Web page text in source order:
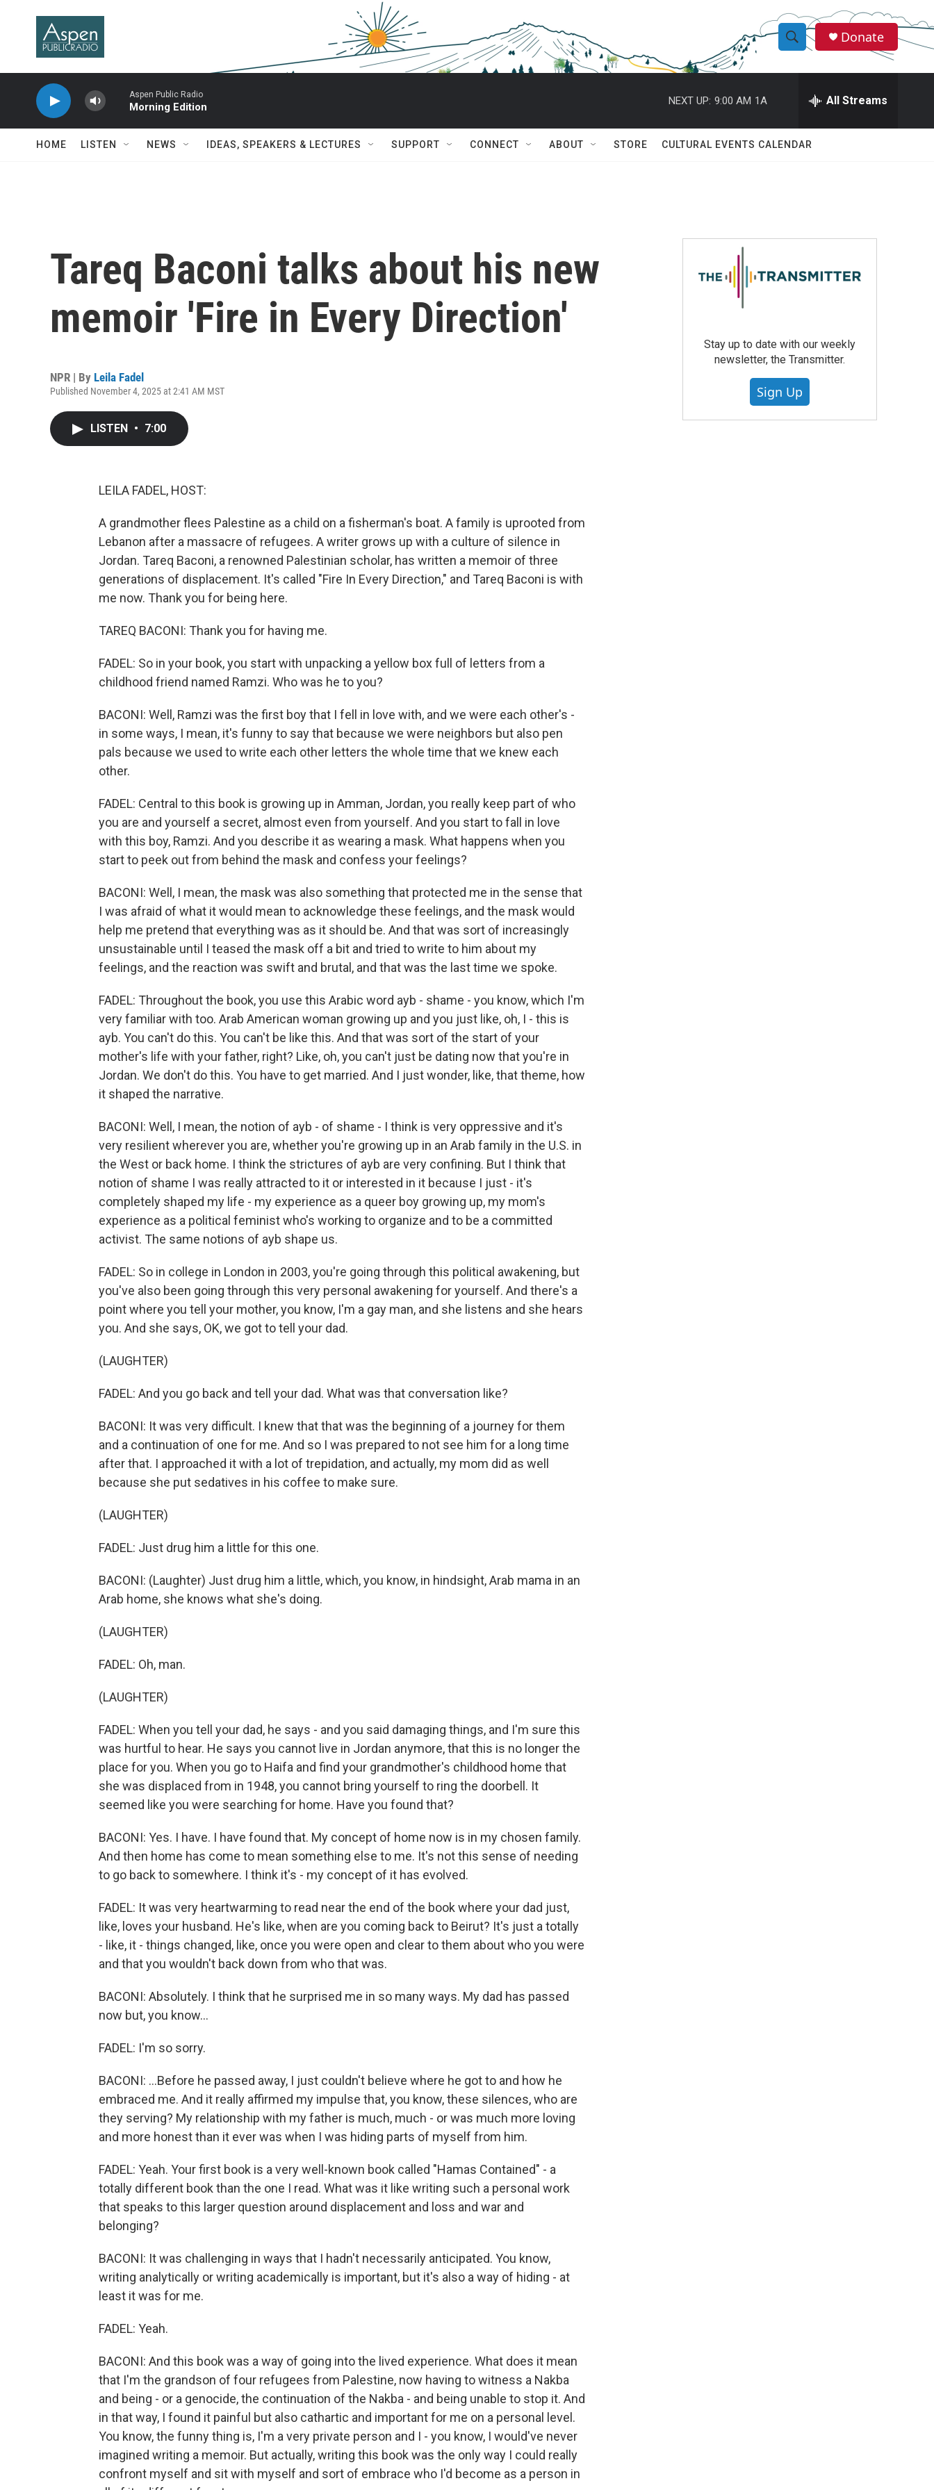
S
h
w
r
c
e
h
Q
Donate
Aspen Public Radio
Morning Edition
NEXT UP: 9:00 AM 1A All Streams
HOME LISTEN NEWS IDEAS, SPEAKERS & LECTURES SUPPORT CONNECT ABOUT STORE CULTURAL EVENTS CALENDAR
Tareq Baconi talks about his new
memoir 'Fire in Every Direction'
NPR | By Leila Fadel
Published November 4, 2025 at 2:41 AM MST
LISTEN • 7:00
LEILA FADEL, HOST:
A grandmother flees Palestine as a child on a fisherman's boat. A family is uprooted from
Lebanon after a massacre of refugees. A writer grows up with a culture of silence in
Jordan. Tareq Baconi, a renowned Palestinian scholar, has written a memoir of three
generations of displacement. It's called "Fire In Every Direction," and Tareq Baconi is with
me now. Thank you for being here.
TAREQ BACONI: Thank you for having me.
FADEL: So in your book, you start with unpacking a yellow box full of letters from a
childhood friend named Ramzi. Who was he to you?
BACONI: Well, Ramzi was the first boy that I fell in love with, and we were each other's -
in some ways, I mean, it's funny to say that because we were neighbors but also pen
pals because we used to write each other letters the whole time that we knew each
other.
FADEL: Central to this book is growing up in Amman, Jordan, you really keep part of who
you are and yourself a secret, almost even from yourself. And you start to fall in love
with this boy, Ramzi. And you describe it as wearing a mask. What happens when you
start to peek out from behind the mask and confess your feelings?
BACONI: Well, I mean, the mask was also something that protected me in the sense that
I was afraid of what it would mean to acknowledge these feelings, and the mask would
help me pretend that everything was as it should be. And that was sort of increasingly
unsustainable until I teased the mask off a bit and tried to write to him about my
feelings, and the reaction was swift and brutal, and that was the last time we spoke.
FADEL: Throughout the book, you use this Arabic word ayb - shame - you know, which I'm
very familiar with too. Arab American woman growing up and you just like, oh, I - this is
ayb. You can't do this. You can't be like this. And that was sort of the start of your
mother's life with your father, right? Like, oh, you can't just be dating now that you're in
Jordan. We don't do this. You have to get married. And I just wonder, like, that theme, how
it shaped the narrative.
BACONI: Well, I mean, the notion of ayb - of shame - I think is very oppressive and it's
very resilient wherever you are, whether you're growing up in an Arab family in the U.S. in
the West or back home. I think the strictures of ayb are very confining. But I think that
notion of shame I was really attracted to it or interested in it because I just - it's
completely shaped my life - my experience as a queer boy growing up, my mom's
experience as a political feminist who's working to organize and to be a committed
activist. The same notions of ayb shape us.
FADEL: So in college in London in 2003, you're going through this political awakening, but
you've also been going through this very personal awakening for yourself. And there's a
point where you tell your mother, you know, I'm a gay man, and she listens and she hears
you. And she says, OK, we got to tell your dad.
(LAUGHTER)
FADEL: And you go back and tell your dad. What was that conversation like?
BACONI: It was very difficult. I knew that that was the beginning of a journey for them
and a continuation of one for me. And so I was prepared to not see him for a long time
after that. I approached it with a lot of trepidation, and actually, my mom did as well
because she put sedatives in his coffee to make sure.
(LAUGHTER)
FADEL: Just drug him a little for this one.
BACONI: (Laughter) Just drug him a little, which, you know, in hindsight, Arab mama in an
Arab home, she knows what she's doing.
(LAUGHTER)
FADEL: Oh, man.
(LAUGHTER)
FADEL: When you tell your dad, he says - and you said damaging things, and I'm sure this
was hurtful to hear. He says you cannot live in Jordan anymore, that this is no longer the
place for you. When you go to Haifa and find your grandmother's childhood home that
she was displaced from in 1948, you cannot bring yourself to ring the doorbell. It
seemed like you were searching for home. Have you found that?
BACONI: Yes. I have. I have found that. My concept of home now is in my chosen family.
And then home has come to mean something else to me. It's not this sense of needing
to go back to somewhere. I think it's - my concept of it has evolved.
FADEL: It was very heartwarming to read near the end of the book where your dad just,
like, loves your husband. He's like, when are you coming back to Beirut? It's just a totally
- like, it - things changed, like, once you were open and clear to them about who you were
and that you wouldn't back down from who that was.
BACONI: Absolutely. I think that he surprised me in so many ways. My dad has passed
now but, you know...
FADEL: I'm so sorry.
BACONI: ...Before he passed away, I just couldn't believe where he got to and how he
embraced me. And it really affirmed my impulse that, you know, these silences, who are
they serving? My relationship with my father is much, much - or was much more loving
and more honest than it ever was when I was hiding parts of myself from him.
FADEL: Yeah. Your first book is a very well-known book called "Hamas Contained" - a
totally different book than the one I read. What was it like writing such a personal work
that speaks to this larger question around displacement and loss and war and
belonging?
BACONI: It was challenging in ways that I hadn't necessarily anticipated. You know,
writing analytically or writing academically is important, but it's also a way of hiding - at
least it was for me.
FADEL: Yeah.
BACONI: And this book was a way of going into the lived experience. What does it mean
that I'm the grandson of four refugees from Palestine, now having to witness a Nakba
and being - or a genocide, the continuation of the Nakba - and being unable to stop it. And
in that way, I found it painful but also cathartic and important for me on a personal level.
You know, the funny thing is, I'm a very private person and I - you know, I would've never
imagined writing a memoir. But actually, writing this book was the only way I could really
confront myself and sit with myself and sort of embrace who I'd become as a person in
Stay up to date with our weekly
newsletter, the Transmitter.
Sign Up